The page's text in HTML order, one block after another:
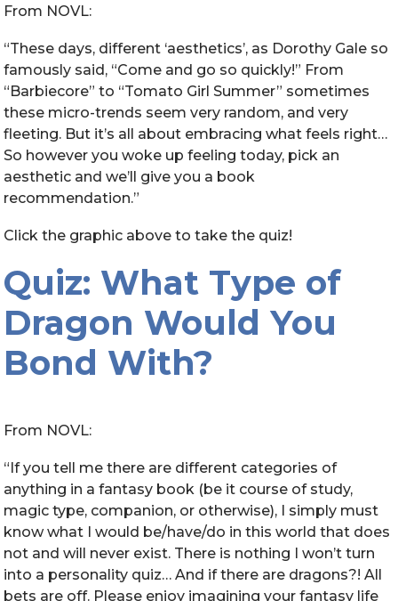
From NOVL:
“These days, different ‘aesthetics’, as Dorothy Gale so
famously said, “Come and go so quickly!” From
“Barbiecore” to “Tomato Girl Summer” sometimes
these micro-trends seem very random, and very
fleeting. But it’s all about embracing what feels right…
So however you woke up feeling today, pick an
aesthetic and we’ll give you a book
recommendation.”
Click the graphic above to take the quiz!
Quiz: What Type of
Dragon Would You
Bond With?
From NOVL:
“If you tell me there are different categories of
anything in a fantasy book (be it course of study,
magic type, companion, or otherwise), I simply must
know what I would be/have/do in this world that does
not and will never exist. There is nothing I won’t turn
into a personality quiz… And if there are dragons?! All
bets are off. Please enjoy imagining your fantasy life